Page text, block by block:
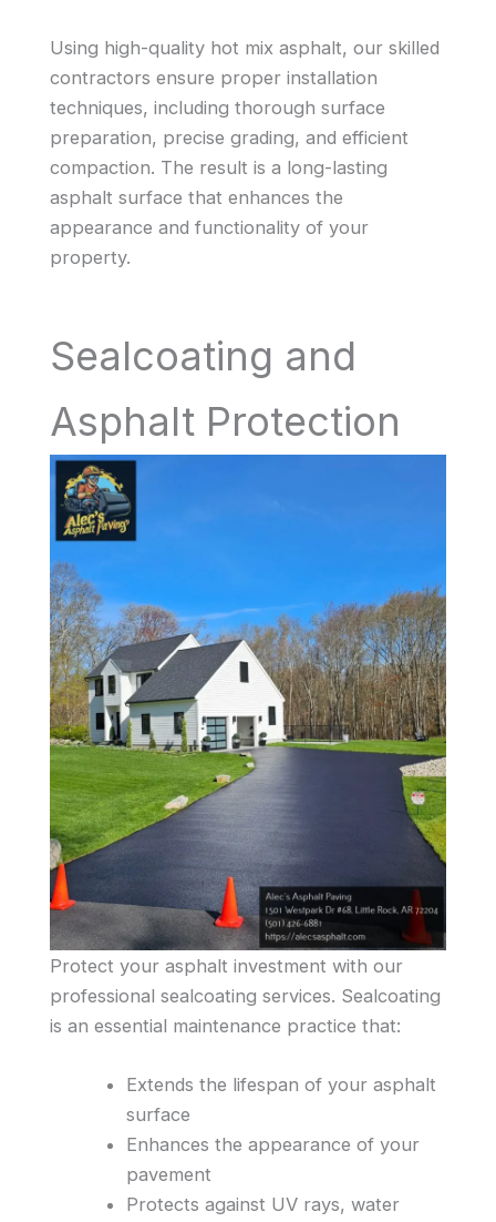
Using high-quality hot mix asphalt, our skilled
contractors ensure proper installation
techniques, including thorough surface
preparation, precise grading, and efficient
compaction. The result is a long-lasting
asphalt surface that enhances the
appearance and functionality of your
property.
Sealcoating and
Asphalt Protection
Protect your asphalt investment with our
professional sealcoating services. Sealcoating
is an essential maintenance practice that:
Extends the lifespan of your asphalt
surface
Enhances the appearance of your
pavement
Protects against UV rays, water